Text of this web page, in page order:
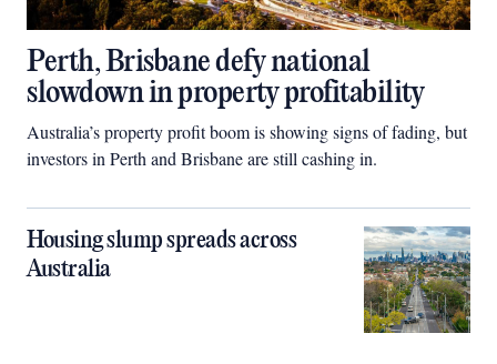
Perth, Brisbane defy national
slowdown in property profitability
Australia’s property profit boom is showing signs of fading, but
investors in Perth and Brisbane are still cashing in.
Housing slump spreads across
Australia